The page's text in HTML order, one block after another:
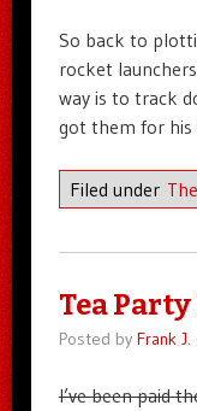
So back to
rocket
way is to track
got them for his
Filed under
Tea Party
Posted by Frank J.
I’ve been paid